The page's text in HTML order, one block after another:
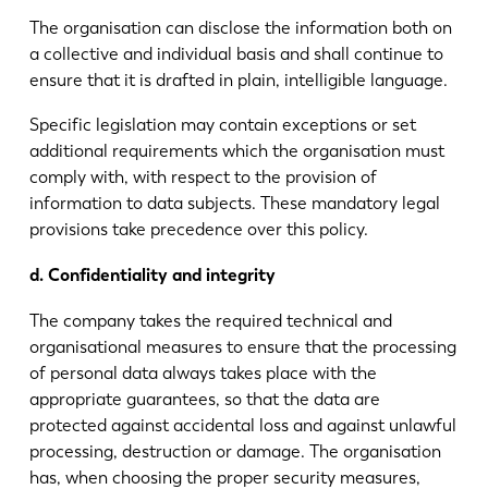
The organisation can disclose the information both on
a collective and individual basis and shall continue to
ensure that it is drafted in plain, intelligible language.
Specific legislation may contain exceptions or set
additional requirements which the organisation must
comply with, with respect to the provision of
information to data subjects. These mandatory legal
provisions take precedence over this policy.
d. Confidentiality and integrity
The company takes the required technical and
organisational measures to ensure that the processing
of personal data always takes place with the
appropriate guarantees, so that the data are
protected against accidental loss and against unlawful
processing, destruction or damage. The organisation
has, when choosing the proper security measures,